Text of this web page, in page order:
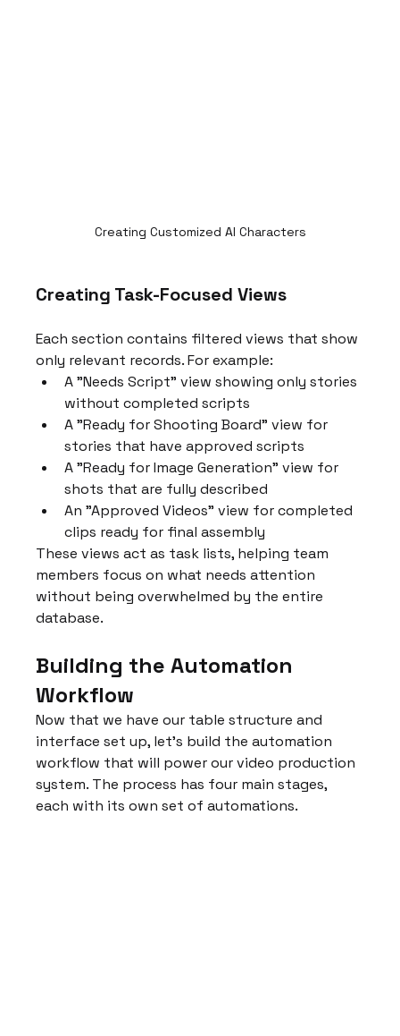
Creating Customized AI Characters
Creating Task-Focused Views
Each section contains filtered views that show
only relevant records. For example:
A "Needs Script" view showing only stories
without completed scripts
A "Ready for Shooting Board" view for
stories that have approved scripts
A "Ready for Image Generation" view for
shots that are fully described
An "Approved Videos" view for completed
clips ready for final assembly
These views act as task lists, helping team
members focus on what needs attention
without being overwhelmed by the entire
database.
Building the Automation
Workflow
Now that we have our table structure and
interface set up, let's build the automation
workflow that will power our video production
system. The process has four main stages,
each with its own set of automations.